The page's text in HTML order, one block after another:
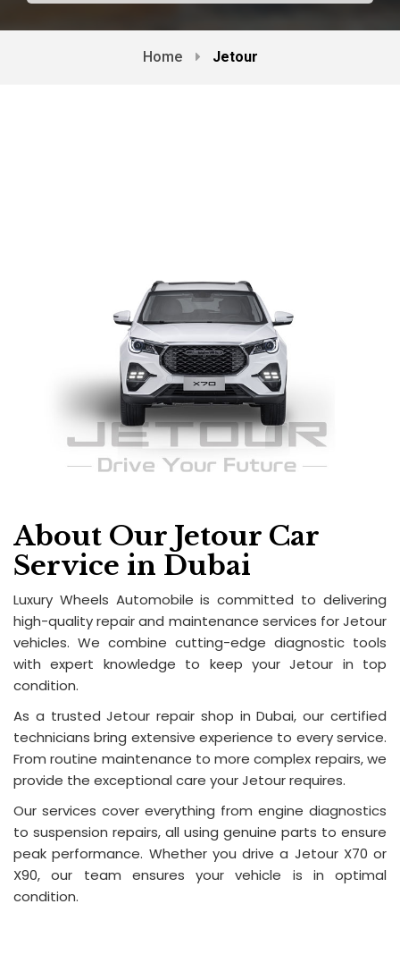
Home Jetour
About Our Jetour Car
Service in Dubai
Luxury Wheels Automobile is committed to delivering
high-quality repair and maintenance services for Jetour
vehicles. We combine cutting-edge diagnostic tools
with expert knowledge to keep your Jetour in top
condition.
As a trusted Jetour repair shop in Dubai, our certified
technicians bring extensive experience to every service.
From routine maintenance to more complex repairs, we
provide the exceptional care your Jetour requires.
Our services cover everything from engine diagnostics
to suspension repairs, all using genuine parts to ensure
peak performance. Whether you drive a Jetour X70 or
X90, our team ensures your vehicle is in optimal
condition.